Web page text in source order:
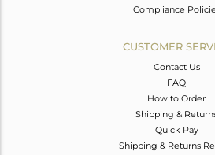
Compliance
CUSTOMER
Contact Us
FAQ
How to Order
Shipping &
Quick Pay
Shipping & Returns